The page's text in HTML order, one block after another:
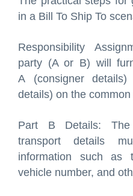
in a Bill To Ship To
Responsibility
party (A or B) will
A (consigner
details) on the common
Part B Details:
transport details
information such as
vehicle number, and